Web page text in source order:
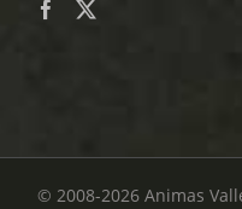
© 2008-2026 Animas